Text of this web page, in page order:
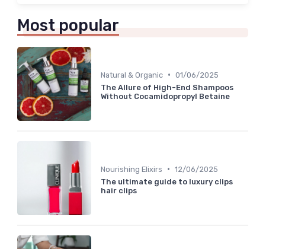
Most popular
Natural & Organic • 01/06/2025
The Allure of High-End Shampoos
Without Cocamidopropyl Betaine
Nourishing Elixirs • 12/06/2025
The ultimate guide to luxury clips
hair clips